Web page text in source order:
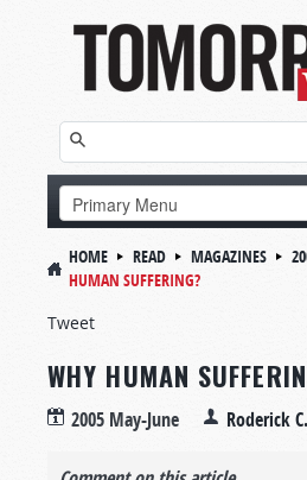
HOME READ MAGAZINES
HUMAN SUFFERING?
Tweet
WHY HUMAN
2005 May-June Roderick